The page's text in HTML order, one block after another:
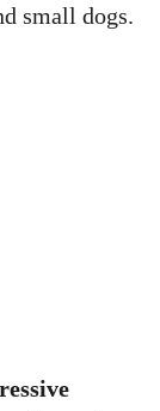
small dogs.